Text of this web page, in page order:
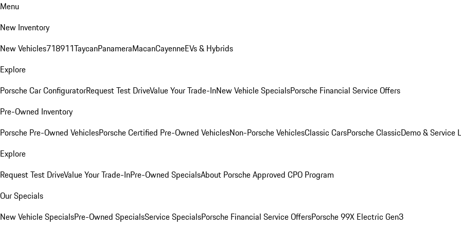
Menu
New Inventory
New Vehicles718911TaycanPanameraMacanCayenneEVs & Hybrids
Explore
Porsche Car ConfiguratorRequest Test DriveValue Your Trade-InNew Vehicle SpecialsPorsche Financial Service Offers
Pre-Owned Inventory
Porsche Pre-Owned VehiclesPorsche Certified Pre-Owned VehiclesNon-Porsche VehiclesClassic CarsPorsche ClassicDemo & Service
Explore
Request Test DriveValue Your Trade-InPre-Owned SpecialsAbout Porsche Approved CPO Program
Our Specials
New Vehicle SpecialsPre-Owned SpecialsService SpecialsPorsche Financial Service OffersPorsche 99X Electric Gen3